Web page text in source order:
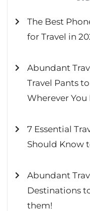
The Best
for Travel in
Abundant
Travel Pants
Wherever You
7 Essential
Should Know
Abundant
Destinations
them!